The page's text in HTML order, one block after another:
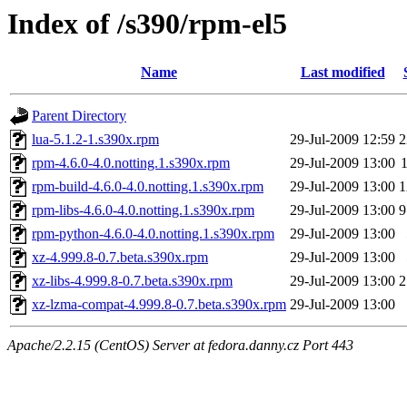
Index of /s390/rpm-el5
Name Last modified
Parent Directory
lua-5.1.2-1.s390x.rpm
29-Jul-2009 12:59
rpm-4.6.0-4.0.notting.1.s390x.rpm
29-Jul-2009 13:00
rpm-build-4.6.0-4.0.notting.1.s390x.rpm
29-Jul-2009 13:00
rpm-libs-4.6.0-4.0.notting.1.s390x.rpm
29-Jul-2009 13:00
rpm-python-4.6.0-4.0.notting.1.s390x.rpm
29-Jul-2009 13:00
xz-4.999.8-0.7.beta.s390x.rpm
29-Jul-2009 13:00
xz-libs-4.999.8-0.7.beta.s390x.rpm
29-Jul-2009 13:00
xz-lzma-compat-4.999.8-0.7.beta.s390x.rpm 29-Jul-2009 13:00
Apache/2.2.15 (CentOS) Server at fedora.danny.cz Port 443